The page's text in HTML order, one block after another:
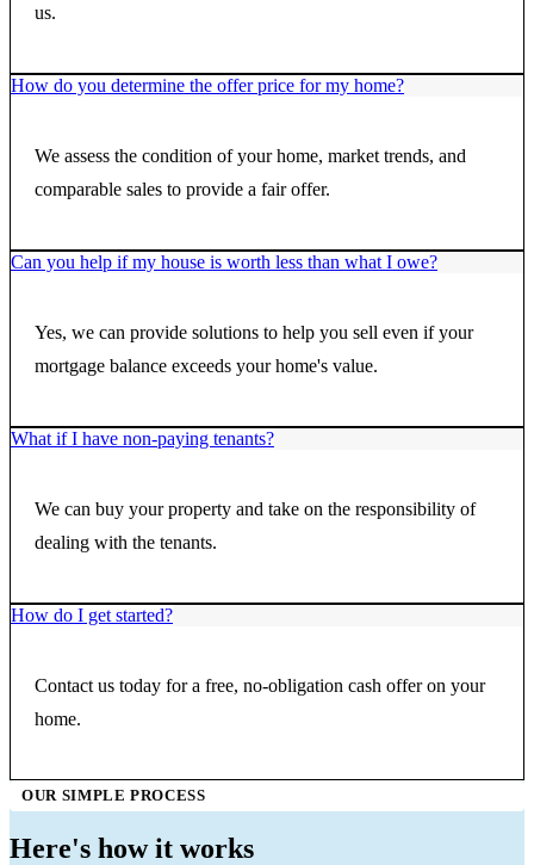
us.
How do you determine the offer price for my home?
We assess the condition of your home, market trends, and
comparable sales to provide a fair offer.
Can you help if my house is worth less than what I owe?
Yes, we can provide solutions to help you sell even if your
mortgage balance exceeds your home's value.
What if I have non-paying tenants?
We can buy your property and take on the responsibility of
dealing with the tenants.
How do I get started?
Contact us today for a free, no-obligation cash offer on your
home.
OUR SIMPLE PROCESS
Here's how it works